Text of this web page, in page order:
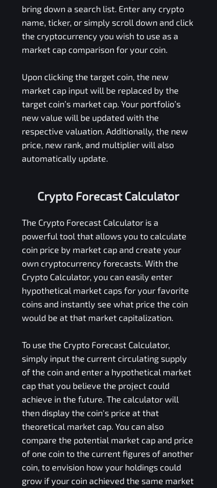
bring down a search list. Enter any crypto
name, ticker, or simply scroll down and click
the cryptocurrency you wish to use as a
market cap comparison for your coin.
Upon clicking the target coin, the new
market cap input will be replaced by the
target coin’s market cap. Your portfolio’s
new value will be updated with the
respective valuation. Additionally, the new
price, new rank, and multiplier will also
automatically update.
Crypto Forecast Calculator
The Crypto Forecast Calculator is a
powerful tool that allows you to calculate
coin price by market cap and create your
own cryptocurrency forecasts. With the
Crypto Calculator, you can easily enter
hypothetical market caps for your favorite
coins and instantly see what price the coin
would be at that market capitalization.
To use the Crypto Forecast Calculator,
simply input the current circulating supply
of the coin and enter a hypothetical market
cap that you believe the project could
achieve in the future. The calculator will
then display the coin's price at that
theoretical market cap. You can also
compare the potential market cap and price
of one coin to the current figures of another
coin, to envision how your holdings could
grow if your coin achieved the same market